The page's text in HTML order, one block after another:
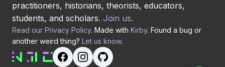
practitioners, historians, theorists, educators,
students, and scholars. Join us.
Read our Privacy Policy. Made with Kirby. Found a bug or
another weird thing? Let us know.